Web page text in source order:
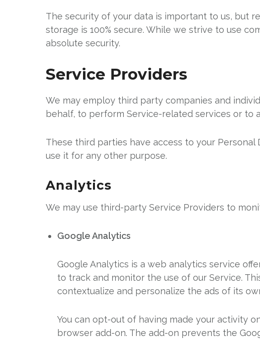
The security of your data is important to us, but
storage is 100% secure. While we strive to use
absolute security.
Service Providers
We may employ third party companies and
behalf, to perform Service-related services or to
These third parties have access to your
use it for any other purpose.
Analytics
We may use third-party Service Providers to
Google Analytics
Google Analytics is a web analytics service
to track and monitor the use of our Service.
contextualize and personalize the ads of its
You can opt-out of having made your activity
browser add-on. The add-on prevents the